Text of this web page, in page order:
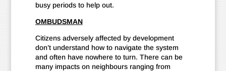
busy periods to help out.
OMBUDSMAN
Citizens adversely affected by development
don’t understand how to navigate the system
and often have nowhere to turn. There can be
many impacts on neighbours ranging from